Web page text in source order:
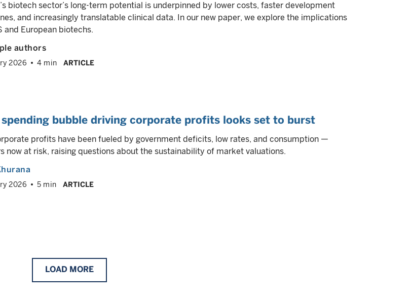
biotech sector’s long-term potential is underpinned by lower costs, faster development
and increasingly translatable clinical data. In our new paper, we explore the implications
and European biotechs.
authors
2026 4 min ARTICLE
spending bubble driving corporate profits looks set to burst
profits have been fueled by government deficits, low rates, and consumption —
now at risk, raising questions about the sustainability of market valuations.
2026 5 min ARTICLE
LOAD MORE